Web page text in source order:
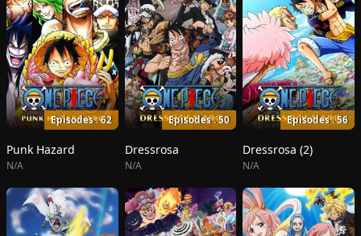
Episodes : 62
Punk Hazard
N/A
Episodes : 50
Dressrosa
N/A
Episodes : 56
Dressrosa (2)
N/A